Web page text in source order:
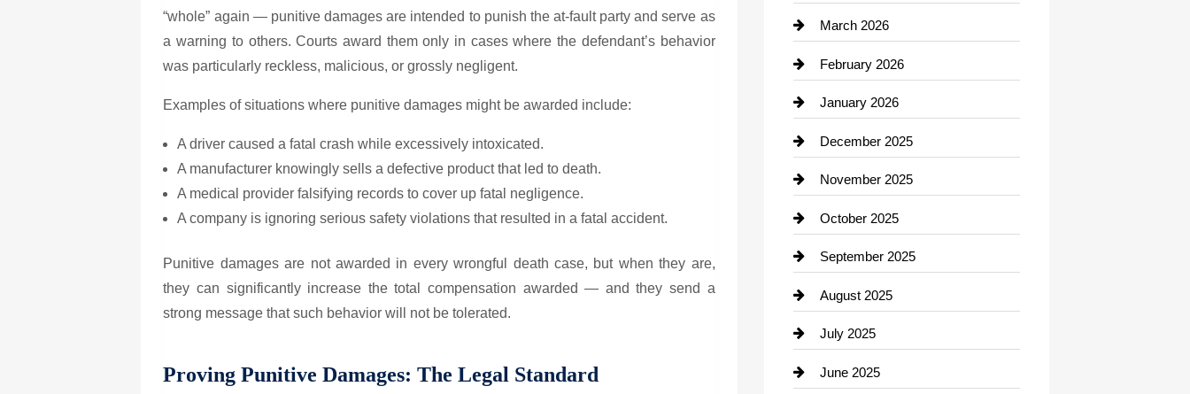
“whole” again — punitive damages are intended to punish the at-fault party and serve as
a warning to others. Courts award them only in cases where the defendant’s behavior
was particularly reckless, malicious, or grossly negligent.
Examples of situations where punitive damages might be awarded include:
A driver caused a fatal crash while excessively intoxicated.
A manufacturer knowingly sells a defective product that led to death.
A medical provider falsifying records to cover up fatal negligence.
A company is ignoring serious safety violations that resulted in a fatal accident.
Punitive damages are not awarded in every wrongful death case, but when they are,
they can significantly increase the total compensation awarded — and they send a
strong message that such behavior will not be tolerated.
Proving Punitive Damages: The Legal Standard
Business and Investment
cannabis
Canopy
Car dealer
Car Dealerships
Car Rental Agency
Career and Jobs
Carpet Cleaning
Casino
Catering
March 2026
February 2026
January 2026
December 2025
November 2025
October 2025
September 2025
August 2025
July 2025
June 2025